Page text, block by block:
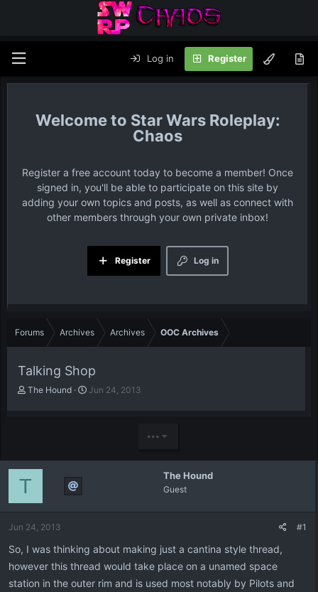
Log in Register
Star Wars Roleplay:
Chaos
Register a free account today to become a member! Once
signed in, you'll be able to participate on this site by
adding your own topics and posts, as well as connect with
other members through your own private inbox!
Log in
Register
Forums Archives Archives OOC Archives
Talking Shop
T
t
r
e
The Hound
S
Jun 24, 2013
•••
The Hound
Guest
T
Jun 24, 2013 #1
So, I was thinking about making just a cantina style thread,
however this thread would take place on a unamed space
station in the outer rim and is used most notably by Pilots and